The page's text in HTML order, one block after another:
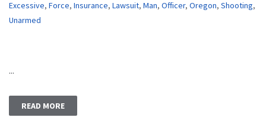
Excessive, Force, Insurance, Lawsuit, Man, Officer, Oregon, Shooting,
Unarmed
...
READ MORE